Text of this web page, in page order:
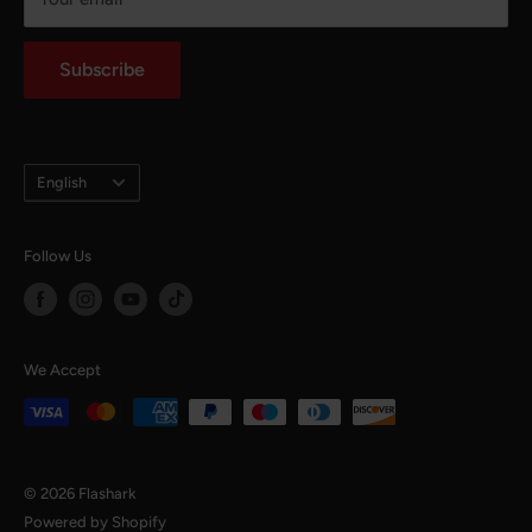
Auto Parts Blog
Subscribe
Language
English
Follow Us
We Accept
© 2026 Flashark
Powered by Shopify